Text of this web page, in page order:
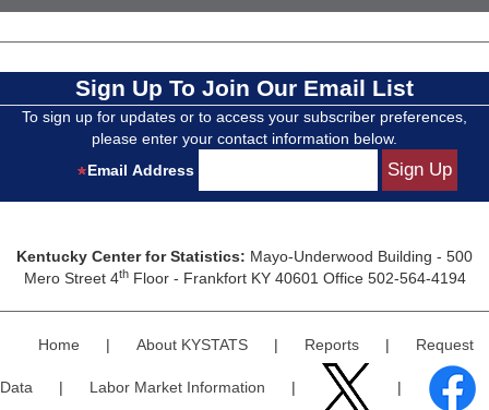
Sign Up To Join Our Email List
To sign up for updates or to access your subscriber preferences,
please enter your contact information below.
Email Address
Kentucky Center for Statistics: Mayo-Underwood Building - 500
Mero Street 4thFloor - Frankfort KY 40601 Office 502-564-4194
Home | About KYSTATS | Reports | Request
Data | Labor Market Information | |